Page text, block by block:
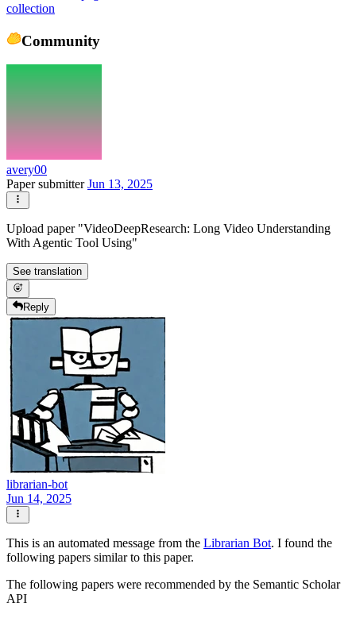
collection
Community
avery00
Paper submitterJun 13, 2025
Upload paper "VideoDeepResearch: Long Video Understanding
With Agentic Tool Using"
See translation
Reply
librarian-bot
Jun 14, 2025
This is an automated message from the Librarian Bot. I found the
following papers similar to this paper.
The following papers were recommended by the Semantic Scholar
API